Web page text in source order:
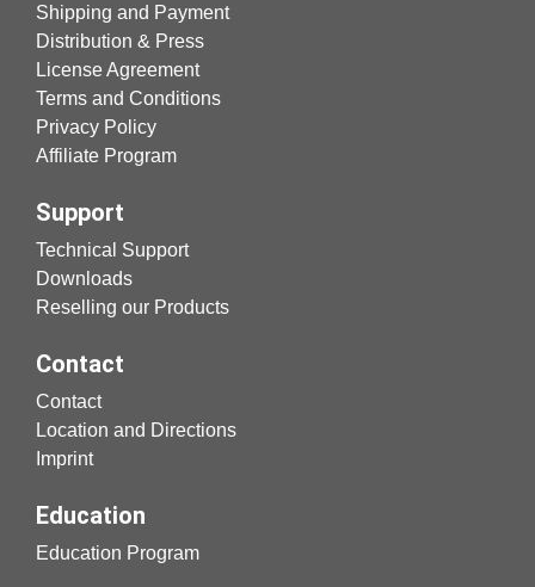
Shipping and Payment
Distribution & Press
License Agreement
Terms and Conditions
Privacy Policy
Affiliate Program
Support
Technical Support
Downloads
Reselling our Products
Contact
Contact
Location and Directions
Imprint
Education
Education Program